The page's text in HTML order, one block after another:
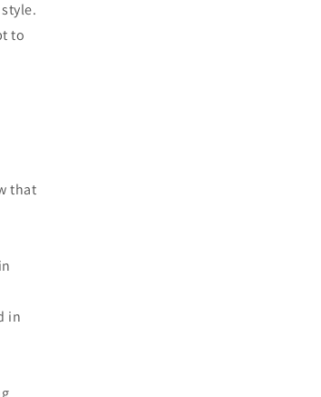
to
that
in